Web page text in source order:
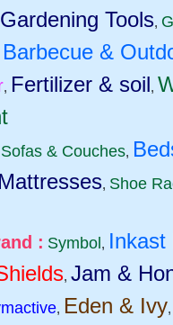
Gardening Tools,
Barbecue &
, Fertilizer & soil,
Sofas & Couches,
Mattresses, Shoe
: Symbol, Inkast
, Jam &
, Eden & Ivy,